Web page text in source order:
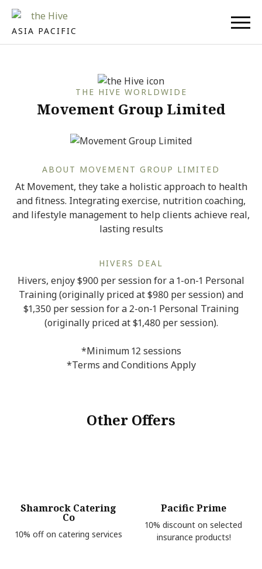
ASIA PACIFIC
THE HIVE WORLDWIDE
Movement Group Limited
ABOUT MOVEMENT GROUP LIMITED
At Movement, they take a holistic approach to health
and fitness. Integrating exercise, nutrition coaching,
and lifestyle management to help clients achieve real,
lasting results
HIVERS DEAL
Hivers, enjoy $900 per session for a 1-on-1 Personal
Training (originally priced at $980 per session) and
$1,350 per session for a 2-on-1 Personal Training
(originally priced at $1,480 per session).
*Minimum 12 sessions
*Terms and Conditions Apply
Other Offers
Shamrock Catering
Co
10% off on catering services
Pacific Prime
10% discount on selected
insurance products!